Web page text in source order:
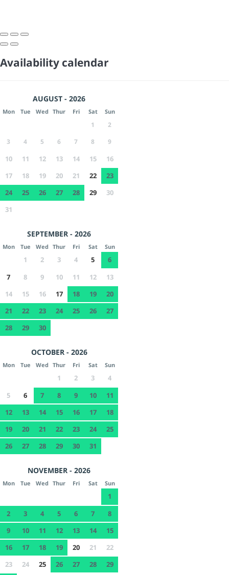
Availability calendar
AUGUST - 2026
Mon Tue Wed Thur Fri Sat Sun
1
2
3
4 5 6 7 8 9
10 11 12 13 14 15
16
17
18 19 20 21 22
23
24
25 26 27 28 29
30
31
SEPTEMBER - 2026
Mon Tue Wed Thur Fri Sat Sun
1 2 3 4 5
6
7
8 9 10 11 12
13
14
15 16 17 18 19
20
21
22 23 24 25 26
27
28
29 30
OCTOBER - 2026
Mon Tue Wed Thur Fri Sat Sun
1 2 3
4
5
6 7 8 9 10
11
12
13 14 15 16 17
18
19
20 21 22 23 24
25
26
27 28 29 30 31
NOVEMBER - 2026
Mon Tue Wed Thur Fri Sat Sun
1
2
3 4 5 6 7
8
9
10 11 12 13 14
15
16
17 18 19 20 21
22
23
24 25 26 27 28
29